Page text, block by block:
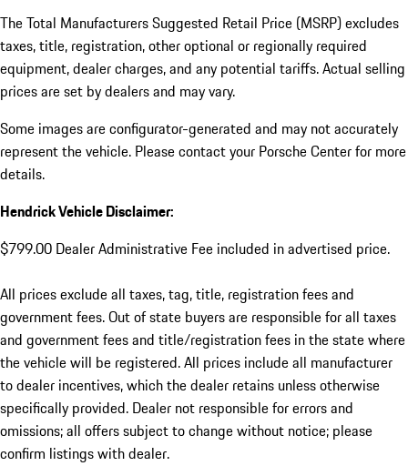
The Total Manufacturers Suggested Retail Price (MSRP) excludes
taxes, title, registration, other optional or regionally required
equipment, dealer charges, and any potential tariffs. Actual selling
prices are set by dealers and may vary.
Some images are configurator-generated and may not accurately
represent the vehicle. Please contact your Porsche Center for more
details.
Hendrick Vehicle Disclaimer:
$799.00 Dealer Administrative Fee included in advertised price.
All prices exclude all taxes, tag, title, registration fees and
government fees. Out of state buyers are responsible for all taxes
and government fees and title/registration fees in the state where
the vehicle will be registered. All prices include all manufacturer
to dealer incentives, which the dealer retains unless otherwise
specifically provided. Dealer not responsible for errors and
omissions; all offers subject to change without notice; please
confirm listings with dealer.